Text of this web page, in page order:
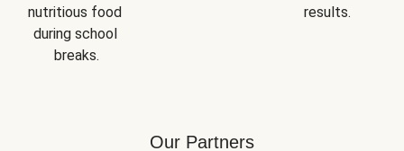
nutritious food
during school
breaks.
results.
Our Partners